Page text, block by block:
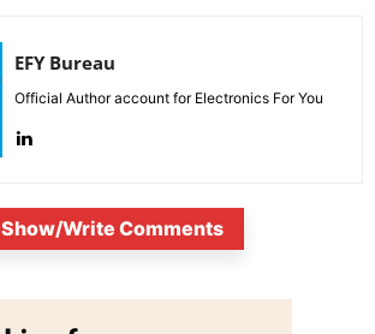
EFY Bureau
Official Author account for Electronics For You
Show/Write Comments